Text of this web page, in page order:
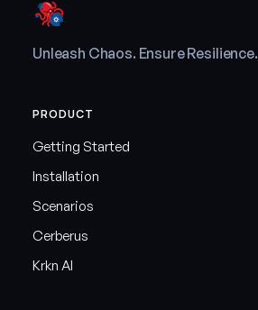
Unleash Chaos. Ensure Resilience.
PRODUCT
Getting Started
Installation
Scenarios
Cerberus
Krkn AI